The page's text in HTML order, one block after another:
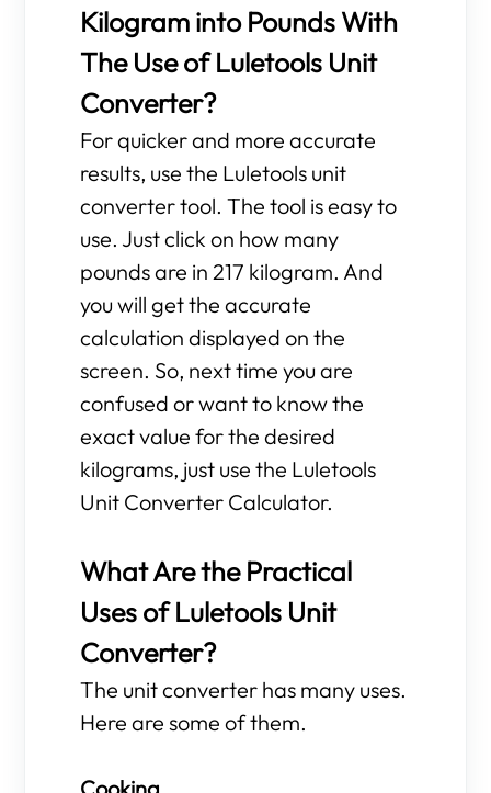
Kilogram into Pounds With
The Use of Luletools Unit
Converter?
For quicker and more accurate
results, use the Luletools unit
converter tool. The tool is easy to
use. Just click on how many
pounds are in 217 kilogram. And
you will get the accurate
calculation displayed on the
screen. So, next time you are
confused or want to know the
exact value for the desired
kilograms, just use the Luletools
Unit Converter Calculator.
What Are the Practical
Uses of Luletools Unit
Converter?
The unit converter has many uses.
Here are some of them.